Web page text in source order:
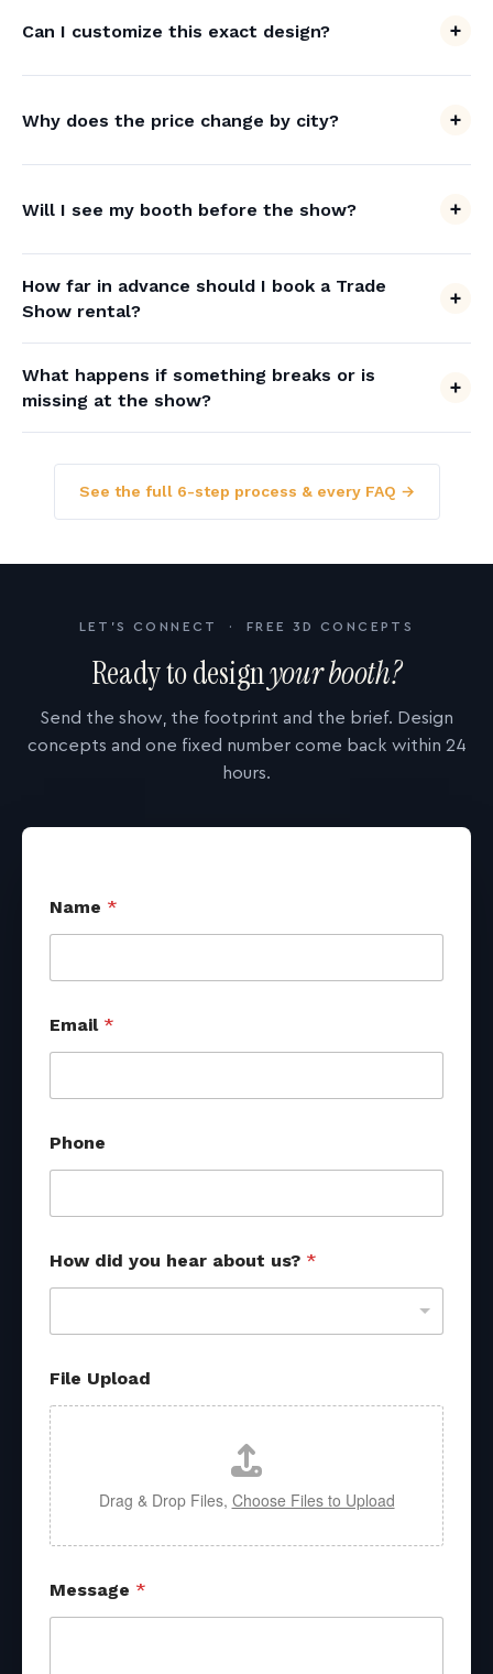
Can I customize this exact design?
Why does the price change by city?
Will I see my booth before the show?
How far in advance should I book a Trade
Show rental?
What happens if something breaks or is
missing at the show?
See the full 6-step process & every FAQ →
LET'S CONNECT · FREE 3D CONCEPTS
Ready to designyour booth?
Send the show, the footprint and the brief. Design
concepts and one fixed number come back within 24
hours.
Name *
Email *
o
w
e
e
r
r
l
Phone
How did you hear about us? *
File Upload
Drag & Drop Files, Choose Files to Upload
Message *